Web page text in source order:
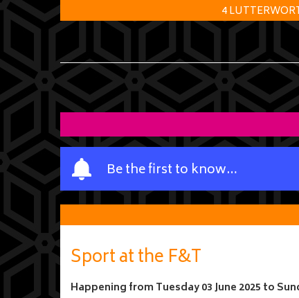
4
Be the first to know…
Y
o
u
a
m
e
Sport at the F&T
Happening from Tuesday 03 June 2025 to